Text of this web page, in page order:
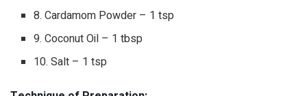
8. Cardamom Powder – 1 tsp
9. Coconut Oil – 1 tbsp
10. Salt – 1 tsp